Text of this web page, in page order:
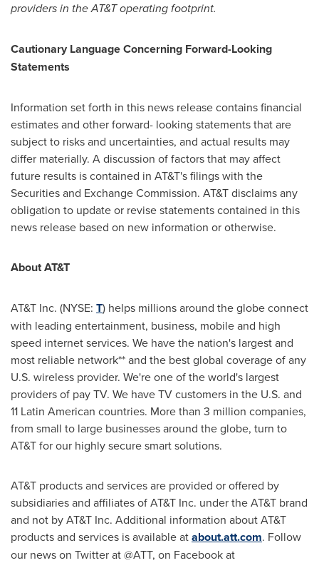
providers in the AT&T operating footprint.
Cautionary Language Concerning Forward-Looking
Statements
Information set forth in this news release contains financial
estimates and other forward- looking statements that are
subject to risks and uncertainties, and actual results may
differ materially. A discussion of factors that may affect
future results is contained in AT&T's filings with the
Securities and Exchange Commission. AT&T disclaims any
obligation to update or revise statements contained in this
news release based on new information or otherwise.
About AT&T
AT&T Inc. (NYSE: T) helps millions around the globe connect
with leading entertainment, business, mobile and high
speed internet services. We have the nation's largest and
most reliable network** and the best global coverage of any
U.S. wireless provider. We're one of the world's largest
providers of pay TV. We have TV customers in the U.S. and
11 Latin American countries. More than 3 million companies,
from small to large businesses around the globe, turn to
AT&T for our highly secure smart solutions.
AT&T products and services are provided or offered by
subsidiaries and affiliates of AT&T Inc. under the AT&T brand
and not by AT&T Inc. Additional information about AT&T
products and services is available atabout.att.com. Follow
our news on Twitter at @ATT, on Facebook at